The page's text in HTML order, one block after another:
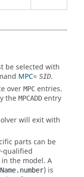
be selected with
MPC= SID.
over MPC entries.
the MPCADD entry
will exit with
parts can be
qualified
the model. A
) is